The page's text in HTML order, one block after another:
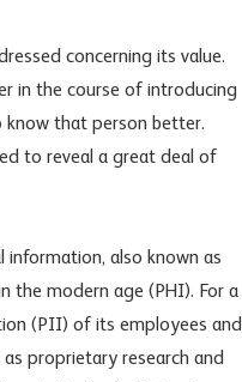
concerning its value.
in the course of introducing
know that person better.
to reveal a great deal of
also known as
the modern age (PHI). For a
(PII) of its employees and
proprietary research and